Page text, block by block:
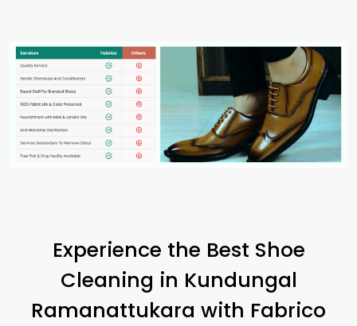
Experience the Best Shoe
Cleaning in Kundungal
Ramanattukara with Fabrico